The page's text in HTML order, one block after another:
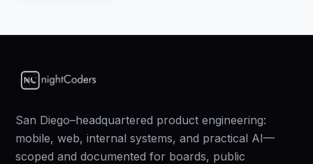
San Diego–headquartered product engineering:
mobile, web, internal systems, and practical AI—
scoped and documented for boards, public